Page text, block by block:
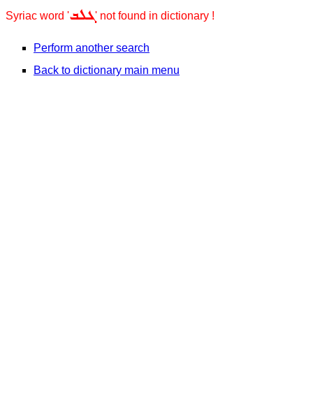
Syriac word 'ܓܠܒ' not found in dictionary !
Perform another search
Back to dictionary main menu